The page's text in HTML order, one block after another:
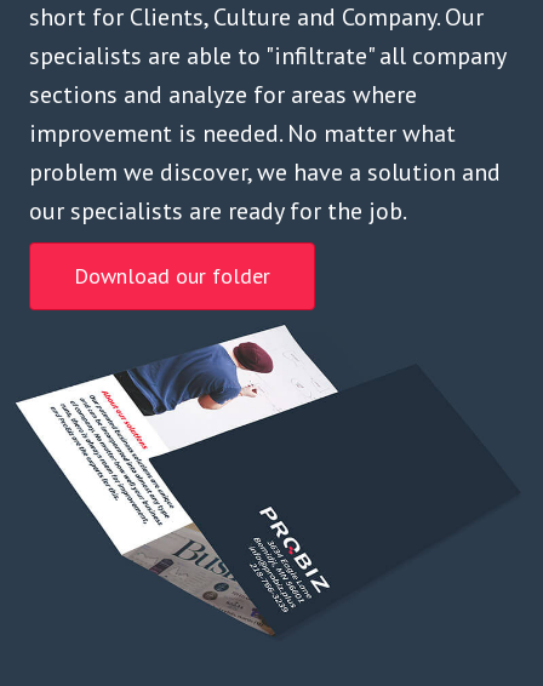
short for Clients, Culture and Company. Our
specialists are able to "infiltrate" all company
sections and analyze for areas where
improvement is needed. No matter what
problem we discover, we have a solution and
our specialists are ready for the job.
Download our folder